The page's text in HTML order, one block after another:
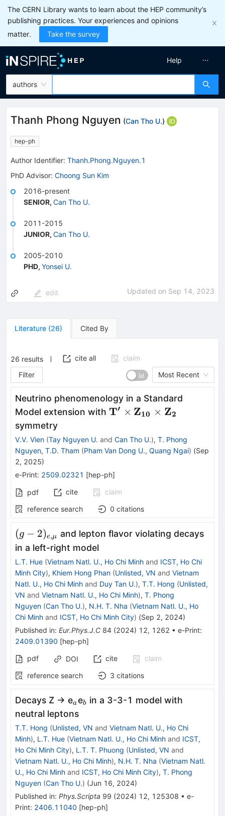
The CERN Library wants to learn about the HEP community’s
publishing practices. Your experiences and opinions
matter.
Take the survey
authors
Help
Thanh Phong Nguyen (Can Tho U.)
hep-ph
Author Identifier: Thanh.Phong.Nguyen.1
PhD Advisor: Choong Sun Kim
2016-present
SENIOR, Can Tho U.
2011-2015
JUNIOR, Can Tho U.
2005-2010
PHD, Yonsei U.
edit Updated on Sep 14, 2023
Literature (26) Cited By
26 results cite all
claim
Filter
Most Recent
Neutrino phenomenology in a Standard
Model extension with T′ × Z10 × Z2
symmetry
V.V. Vien (Tay Nguyen U. and Can Tho U.), T. Phong
Nguyen, T.D. Tham (Pham Van Dong U., Quang Ngai) (Sep
2, 2025)
e-Print: 2509.02321 [hep-ph]
pdf cite
claim
reference search
0 citations
(g-
2)_{e,\mu
}
(g − 2)e,μ and lepton flavor violating decays
in a left-right model
L.T. Hue (Vietnam Natl. U., Ho Chi Minh and ICST, Ho Chi
Minh City), Khiem Hong Phan (Unlisted, VN and Vietnam
Natl. U., Ho Chi Minh and Duy Tan U.), T.T. Hong (Unlisted,
VN and Vietnam Natl. U., Ho Chi Minh), T. Phong
Nguyen (Can Tho U.), N.H. T. Nha (Vietnam Natl. U., Ho
Chi Minh and ICST, Ho Chi Minh City) (Sep 2, 2024)
Published in: Eur.Phys.J.C 84 (2024) 12, 1262 • e-Print:
2409.01390 [hep-ph]
pdf
DOI cite
claim
reference search
3 citations
Decays Z → e_{a}
ae_{b}
b in a 3-3-1 model with
neutral leptons
T.T. Hong (Unlisted, VN and Vietnam Natl. U., Ho Chi
Minh), L.T. Hue (Vietnam Natl. U., Ho Chi Minh and ICST,
Ho Chi Minh City), L.T. T. Phuong (Unlisted, VN and
Vietnam Natl. U., Ho Chi Minh), N.H. T. Nha (Vietnam Natl.
U., Ho Chi Minh and ICST, Ho Chi Minh City), T. Phong
Nguyen (Can Tho U.) (Jun 16, 2024)
Published in: Phys.Scripta 99 (2024) 12, 125308 • e-
Print: 2406.11040 [hep-ph]